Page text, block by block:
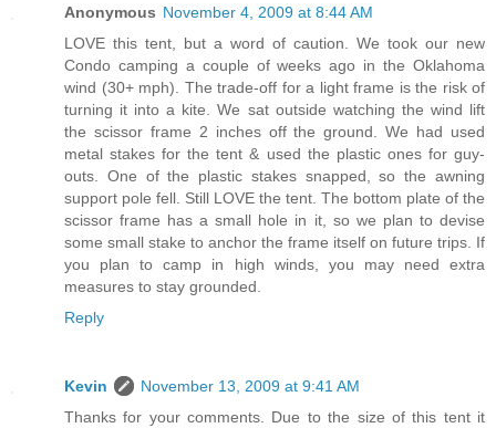
Anonymous November 4, 2009 at 8:44 AM
LOVE this tent, but a word of caution. We took our new
Condo camping a couple of weeks ago in the Oklahoma
wind (30+ mph). The trade-off for a light frame is the risk of
turning it into a kite. We sat outside watching the wind lift
the scissor frame 2 inches off the ground. We had used
metal stakes for the tent & used the plastic ones for guy-
outs. One of the plastic stakes snapped, so the awning
support pole fell. Still LOVE the tent. The bottom plate of the
scissor frame has a small hole in it, so we plan to devise
some small stake to anchor the frame itself on future trips. If
you plan to camp in high winds, you may need extra
measures to stay grounded.
Reply
Kevin
November 13, 2009 at 9:41 AM
Thanks for your comments. Due to the size of this tent it